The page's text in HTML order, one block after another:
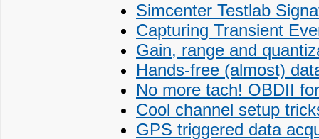
Simcenter Testlab
Capturing Transient
Gain, range and
Hands-free (almost)
No more tach! OBDII
Cool channel setup
GPS triggered data